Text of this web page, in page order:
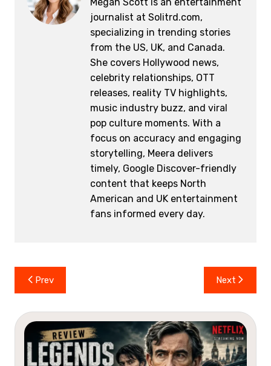
Megan Scott is an entertainment
journalist at Solitrd.com,
specializing in trending stories
from the US, UK, and Canada.
She covers Hollywood news,
celebrity relationships, OTT
releases, reality TV highlights,
music industry buzz, and viral
pop culture moments. With a
focus on accuracy and engaging
storytelling, Meera delivers
timely, Google Discover-friendly
content that keeps North
American and UK entertainment
fans informed every day.
Post
navigation
Prev Next